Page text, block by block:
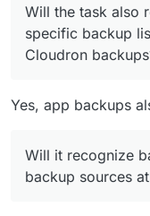
say I
very
Will the task also
specific backup
Cloudron
Yes, app backups
Will it recognize
backup sources